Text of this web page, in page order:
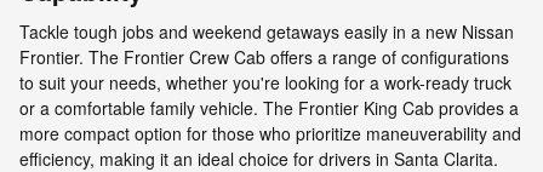
Tackle tough jobs and weekend getaways easily in a new Nissan
Frontier. The Frontier Crew Cab offers a range of configurations
to suit your needs, whether you're looking for a work-ready truck
or a comfortable family vehicle. The Frontier King Cab provides a
more compact option for those who prioritize maneuverability and
efficiency, making it an ideal choice for drivers in Santa Clarita.